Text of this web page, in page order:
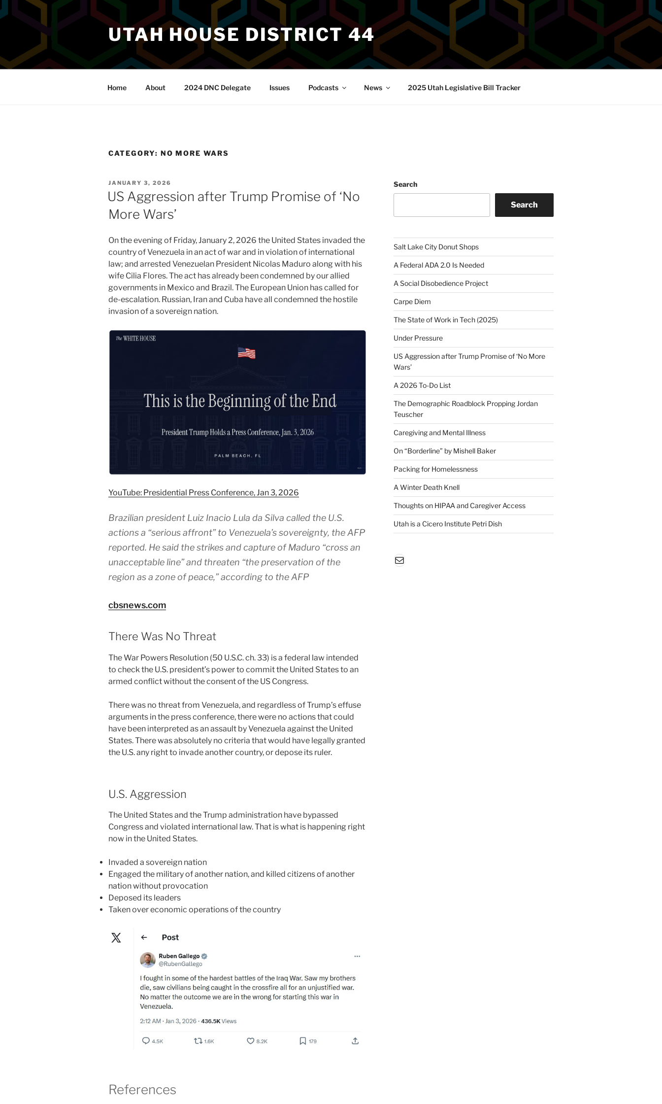
to
UTAH HOUSE DISTRICT 44
Home About 2024 DNC Delegate Issues Podcasts News 2025 Utah Legislative Bill Tracker
CATEGORY: NO MORE WARS
POSTED
ON
JANUARY 3, 2026
US Aggression after Trump Promise of ‘No
More Wars’
On the evening of Friday, January 2, 2026 the United States invaded the
country of Venezuela in an act of war and in violation of international
law; and arrested Venezuelan President Nicolas Maduro along with his
wife Cilia Flores. The act has already been condemned by our allied
governments in Mexico and Brazil. The European Union has called for
de-escalation. Russian, Iran and Cuba have all condemned the hostile
invasion of a sovereign nation.
YouTube: Presidential Press Conference, Jan 3, 2026
Brazilian president Luiz Inacio Lula da Silva called the U.S.
actions a “serious affront” to Venezuela’s sovereignty, the AFP
reported. He said the strikes and capture of Maduro “cross an
unacceptable line” and threaten “the preservation of the
region as a zone of peace,” according to the AFP
cbsnews.com
There Was No Threat
The War Powers Resolution (50 U.S.C. ch. 33) is a federal law intended
to check the U.S. president’s power to commit the United States to an
armed conflict without the consent of the US Congress.
There was no threat from Venezuela, and regardless of Trump’s effuse
arguments in the press conference, there were no actions that could
have been interpreted as an assault by Venezuela against the United
States. There was absolutely no criteria that would have legally granted
the U.S. any right to invade another country, or depose its ruler.
U.S. Aggression
The United States and the Trump administration have bypassed
Congress and violated international law. That is what is happening right
now in the United States.
Invaded a sovereign nation
Engaged the military of another nation, and killed citizens of another
nation without provocation
Deposed its leaders
Taken over economic operations of the country
References
Search
Search
Salt Lake City Donut Shops
A Federal ADA 2.0 Is Needed
A Social Disobedience Project
Carpe Diem
The State of Work in Tech (2025)
Under Pressure
US Aggression after Trump Promise of ‘No More
Wars’
A 2026 To-Do List
The Demographic Roadblock Propping Jordan
Teuscher
Caregiving and Mental Illness
On “Borderline” by Mishell Baker
Packing for Homelessness
A Winter Death Knell
Thoughts on HIPAA and Caregiver Access
Utah is a Cicero Institute Petri Dish
Mail